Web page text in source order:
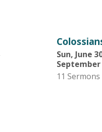
Sun, June
September
11 Sermons